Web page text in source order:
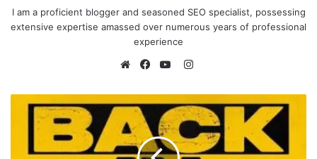
I am a proficient blogger and seasoned SEO specialist, possessing
extensive expertise amassed over numerous years of professional
experience
e
b
s
i
a
e
b
o
u
T
u
I
s
t
a
g